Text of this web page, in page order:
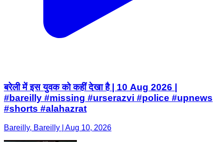
बरेली में इस युवक को कहीं देखा है | 10 Aug 2026 |
#bareilly #missing #urserazvi #police #upnews
#shorts #alahazrat
Bareilly, Bareilly | Aug 10, 2026